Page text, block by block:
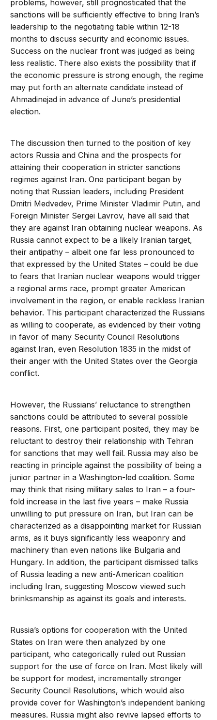
problems, however, still prognosticated that the
sanctions will be sufficiently effective to bring Iran’s
leadership to the negotiating table within 12-18
months to discuss security and economic issues.
Success on the nuclear front was judged as being
less realistic. There also exists the possibility that if
the economic pressure is strong enough, the regime
may put forth an alternate candidate instead of
Ahmadinejad in advance of June’s presidential
election.
The discussion then turned to the position of key
actors Russia and China and the prospects for
attaining their cooperation in stricter sanctions
regimes against Iran. One participant began by
noting that Russian leaders, including President
Dmitri Medvedev, Prime Minister Vladimir Putin, and
Foreign Minister Sergei Lavrov, have all said that
they are against Iran obtaining nuclear weapons. As
Russia cannot expect to be a likely Iranian target,
their antipathy – albeit one far less pronounced to
that expressed by the United States – could be due
to fears that Iranian nuclear weapons would trigger
a regional arms race, prompt greater American
involvement in the region, or enable reckless Iranian
behavior. This participant characterized the Russians
as willing to cooperate, as evidenced by their voting
in favor of many Security Council Resolutions
against Iran, even Resolution 1835 in the midst of
their anger with the United States over the Georgia
conflict.
However, the Russians’ reluctance to strengthen
sanctions could be attributed to several possible
reasons. First, one participant posited, they may be
reluctant to destroy their relationship with Tehran
for sanctions that may well fail. Russia may also be
reacting in principle against the possibility of being a
junior partner in a Washington-led coalition. Some
may think that rising military sales to Iran – a four-
fold increase in the last five years – make Russia
unwilling to put pressure on Iran, but Iran can be
characterized as a disappointing market for Russian
arms, as it buys significantly less weaponry and
machinery than even nations like Bulgaria and
Hungary. In addition, the participant dismissed talks
of Russia leading a new anti-American coalition
including Iran, suggesting Moscow viewed such
brinksmanship as against its goals and interests.
Russia’s options for cooperation with the United
States on Iran were then analyzed by one
participant, who categorically ruled out Russian
support for the use of force on Iran. Most likely will
be support for modest, incrementally stronger
Security Council Resolutions, which would also
provide cover for Washington’s independent banking
measures. Russia might also revive lapsed efforts to